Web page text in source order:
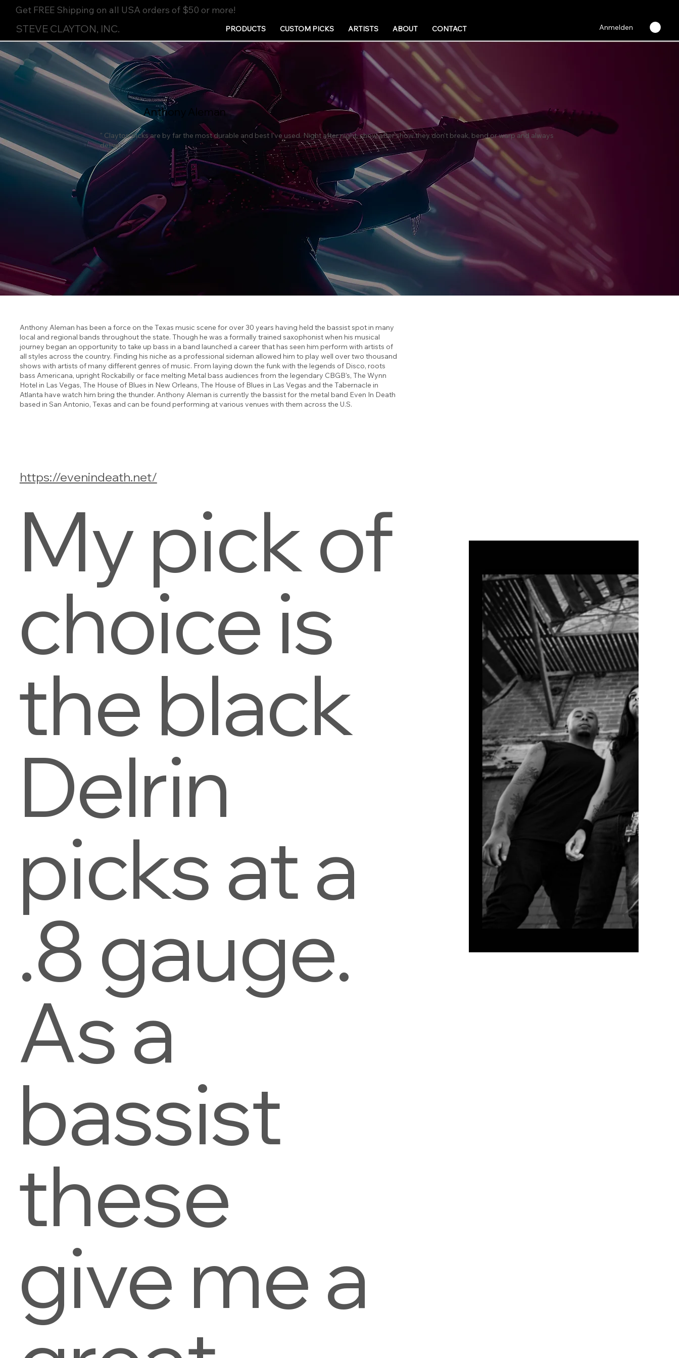
Get FREE Shipping on all USA orders of $50 or more!
STEVE CLAYTON, INC. PRODUCTS CUSTOM PICKS ARTISTS ABOUT CONTACT Anmelden
Anthony Aleman
" Clayton picks are by far the most durable and best I've used. Night after night, show after show they don't break, bend or warp and always
deliver."
Anthony Aleman has been a force on the Texas music scene for over 30 years having held the bassist spot in many
local and regional bands throughout the state. Though he was a formally trained saxophonist when his musical
journey began an opportunity to take up bass in a band launched a career that has seen him perform with artists of
all styles across the country. Finding his niche as a professional sideman allowed him to play well over two thousand
shows with artists of many different genres of music. From laying down the funk with the legends of Disco, roots
bass Americana, upright Rockabilly or face melting Metal bass audiences from the legendary CBGB's, The Wynn
Hotel in Las Vegas, The House of Blues in New Orleans, The House of Blues in Las Vegas and the Tabernacle in
Atlanta have watch him bring the thunder. Anthony Aleman is currently the bassist for the metal band Even In Death
based in San Antonio, Texas and can be found performing at various venues with them across the U.S.
https://evenindeath.net/
My pick of
choice is
the black
Delrin
picks at a
.8 gauge.
As a
bassist
these
give me a